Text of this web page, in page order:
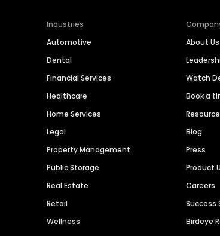
Industries
Automotive
Dental
Financial Services
Healthcare
Home Services
Legal
Property Management
Public Storage
Real Estate
Retail
Wellness
About Us
Watch
Book a
Blog
Press
Product
Careers
Success
Birdeye